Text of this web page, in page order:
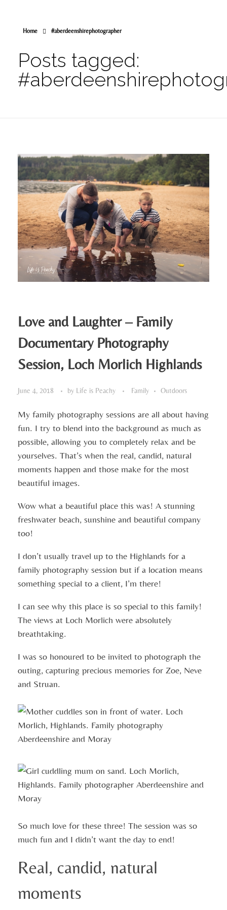
Home #aberdeenshirephotographer
Posts tagged:
Love and Laughter – Family
Documentary Photography
Session, Loch Morlich Highlands
June 4, 2018 by Life is Peachy Family Outdoors
My family photography sessions are all about having
fun. I try to blend into the background as much as
possible, allowing you to completely relax and be
yourselves. That’s when the real, candid, natural
moments happen and those make for the most
beautiful images.
Wow what a beautiful place this was! A stunning
freshwater beach, sunshine and beautiful company
too!
I don’t usually travel up to the Highlands for a
family photography session but if a location means
something special to a client, I’m there!
I can see why this place is so special to this family!
The views at Loch Morlich were absolutely
breathtaking.
I was so honoured to be invited to photograph the
outing, capturing precious memories for Zoe, Neve
and Struan.
So much love for these three! The session was so
much fun and I didn’t want the day to end!
Real, candid, natural
moments